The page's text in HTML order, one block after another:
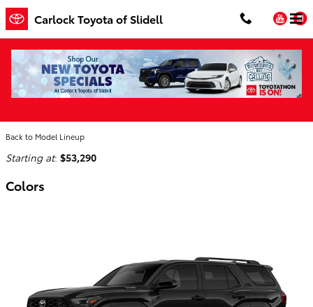
Skip to main content
Carlock Toyota of Slidell
2026 Toyota 4Runner i-FORCE MAX SUV
Back to Model Lineup
Starting at: $53,290
Colors